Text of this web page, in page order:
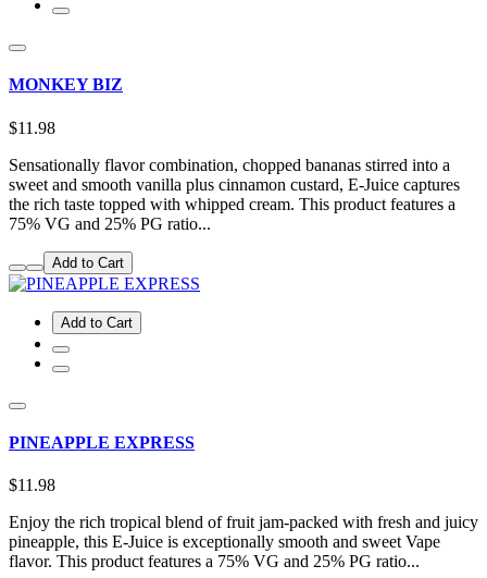
MONKEY BIZ
$11.98
Sensationally flavor combination, chopped bananas stirred into a
sweet and smooth vanilla plus cinnamon custard, E-Juice captures
the rich taste topped with whipped cream. This product features a
75% VG and 25% PG ratio...
Add to Cart
Add to Cart
PINEAPPLE EXPRESS
$11.98
Enjoy the rich tropical blend of fruit jam-packed with fresh and juicy
pineapple, this E-Juice is exceptionally smooth and sweet Vape
flavor. This product features a 75% VG and 25% PG ratio...